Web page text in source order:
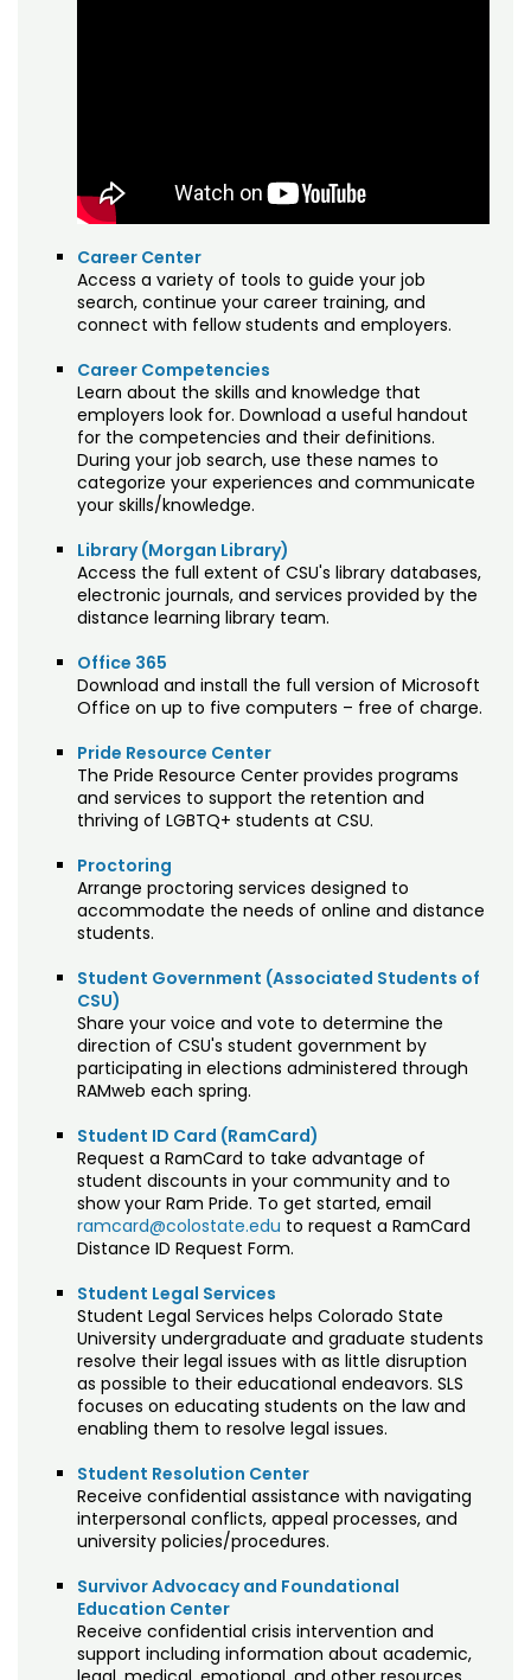
Sales Training
Understanding Climate Change
Tuition & Fees
Career Center
Access a variety of tools to guide your job
search, continue your career training, and
connect with fellow students and employers.
Career Competencies
Learn about the skills and knowledge that
employers look for. Download a useful handout
for the competencies and their definitions.
During your job search, use these names to
categorize your experiences and communicate
your skills/knowledge.
Library (Morgan Library)
Access the full extent of CSU's library databases,
electronic journals, and services provided by the
distance learning library team.
Office 365
Download and install the full version of Microsoft
Office on up to five computers – free of charge.
Pride Resource Center
The Pride Resource Center provides programs
and services to support the retention and
thriving of LGBTQ+ students at CSU.
Proctoring
Arrange proctoring services designed to
accommodate the needs of online and distance
students.
Student Government (Associated Students of
CSU)
Share your voice and vote to determine the
direction of CSU's student government by
participating in elections administered through
RAMweb each spring.
Student ID Card (RamCard)
Request a RamCard to take advantage of
student discounts in your community and to
show your Ram Pride. To get started, email
ramcard@colostate.edu to request a RamCard
Distance ID Request Form.
Student Legal Services
Student Legal Services helps Colorado State
University undergraduate and graduate students
resolve their legal issues with as little disruption
as possible to their educational endeavors. SLS
focuses on educating students on the law and
enabling them to resolve legal issues.
Student Resolution Center
Receive confidential assistance with navigating
interpersonal conflicts, appeal processes, and
university policies/procedures.
Survivor Advocacy and Foundational
Education Center
Receive confidential crisis intervention and
support including information about academic,